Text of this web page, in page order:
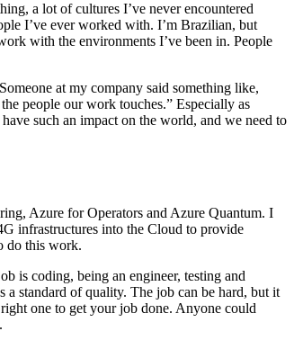
a lot of cultures I’ve never encountered
I’ve ever worked with. I’m Brazilian, but
with the environments I’ve been in. People
at my company said something like,
people our work touches.” Especially as
such an impact on the world, and we need to
Azure for Operators and Azure Quantum. I
infrastructures into the Cloud to provide
do this work.
is coding, being an engineer, testing and
a standard of quality. The job can be hard, but it
one to get your job done. Anyone could